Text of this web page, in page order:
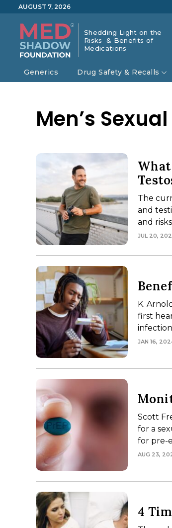
AUGUST 7, 2026
Shedding Light on the
Risks & Benefits of
Medications
Generics Drug Safety & Recalls
Men’s
The
and
and
JUL 20,
K.
first
JAN 16,
Scott
for a
for pre-
AUG 23,
4